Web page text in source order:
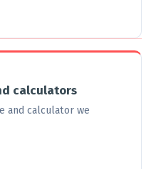
calculators
and calculator we